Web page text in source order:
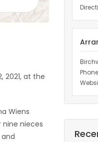
2021, at the
Wiens
nine nieces